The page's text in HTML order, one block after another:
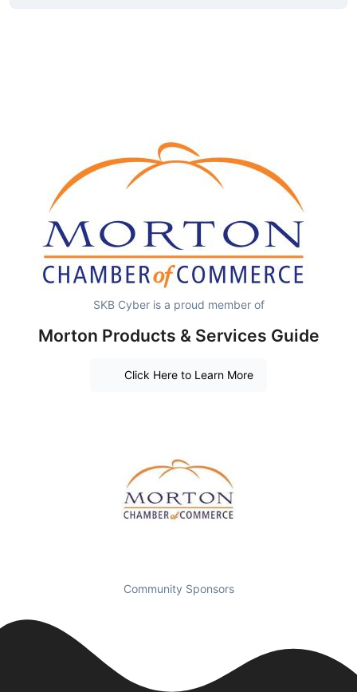
SKB Cyber is a proud member of
Morton Products & Services Guide
Click Here to Learn More
Community Sponsors